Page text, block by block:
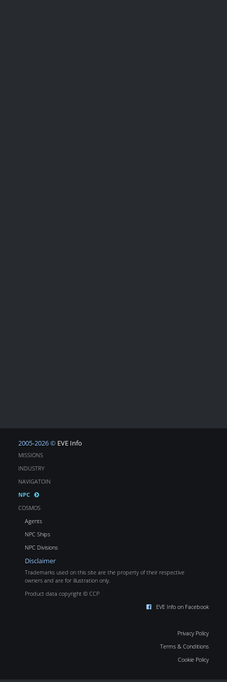
2005-2026 © EVE Info
MISSIONS
INDUSTRY
NAVIGATOIN
NPC
COSMOS
Agents
NPC Ships
NPC Divisions
Disclaimer
Trademarks used on this site are the property of their respective
owners and are for illustration only.
Product data copyright © CCP
EVE Info on Facebook
Privacy Policy
Terms & Conditions
Cookie Policy